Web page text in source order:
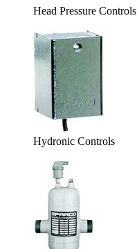
Head Pressure Controls
Hydronic Controls